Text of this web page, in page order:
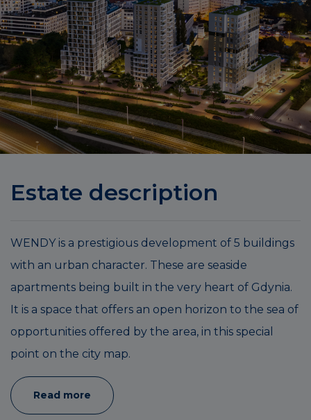
Estate description
WENDY is a prestigious development of 5 buildings
with an urban character. These are seaside
apartments being built in the very heart of Gdynia.
It is a space that offers an open horizon to the sea of
opportunities offered by the area, in this special
point on the city map.
Read more